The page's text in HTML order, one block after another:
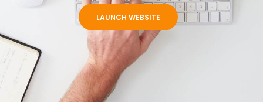
LAUNCH WEBSITE